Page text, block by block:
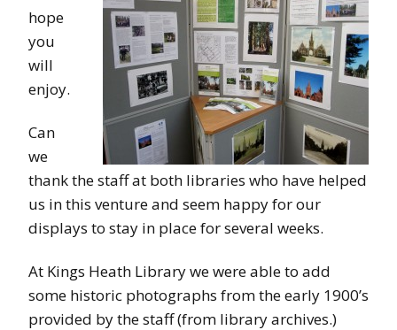
hope
you
will
enjoy.
Can
we
thank the staff at both libraries who have helped
us in this venture and seem happy for our
displays to stay in place for several weeks.
At Kings Heath Library we were able to add
some historic photographs from the early 1900’s
provided by the staff (from library archives.)